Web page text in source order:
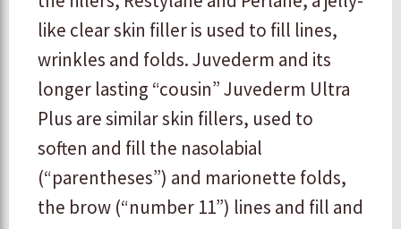
like clear skin filler is used to fill lines,
wrinkles and folds. Juvederm and its
longer lasting “cousin” Juvederm Ultra
Plus are similar skin fillers, used to
soften and fill the nasolabial
(“parentheses”) and marionette folds,
the brow (“number 11”) lines and fill and